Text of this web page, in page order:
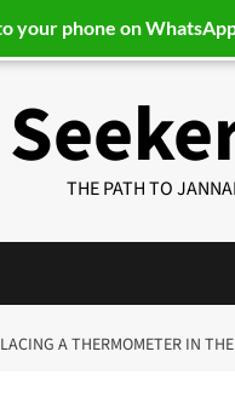
THE PATH TO
A THERMOMETER IN
your phone on